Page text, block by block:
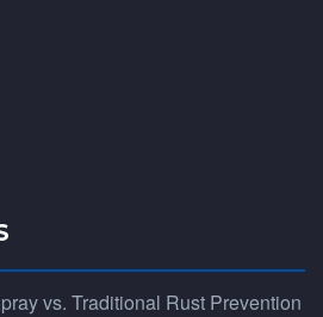
vs. Traditional Rust Prevention